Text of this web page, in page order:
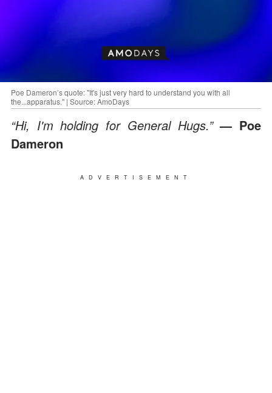
Poe Dameron’s quote: "It's just very hard to understand you with all
the...apparatus." | Source: AmoDays
“Hi, I'm holding for General Hugs.”— Poe
Dameron
ADVERTISEMENT